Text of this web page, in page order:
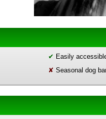
✔ Easily
✘ Seasonal dog